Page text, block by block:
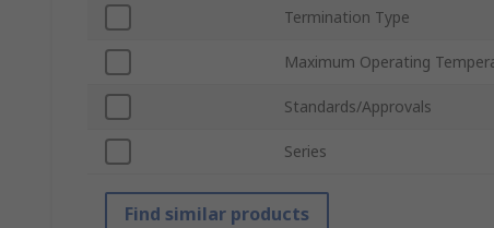
Termination Type
Maximum Operating
Standards/Approvals
Series
Find similar products